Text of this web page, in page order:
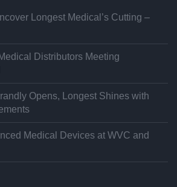
Longest Medical’s Cutting –
Distributors Meeting
Opens, Longest Shines with
Medical Devices at WVC and